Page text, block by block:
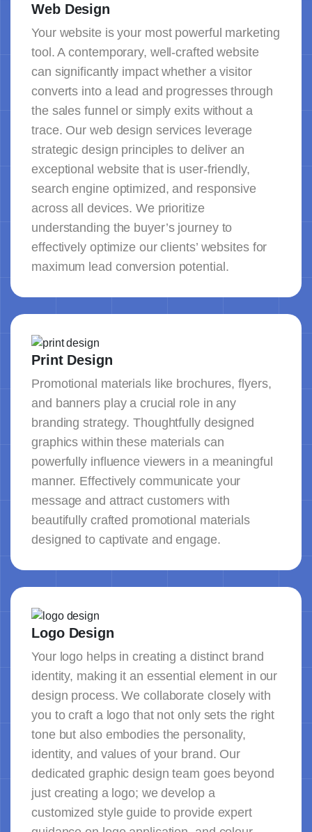
Web Design
Your website is your most powerful marketing
tool. A contemporary, well-crafted website
can significantly impact whether a visitor
converts into a lead and progresses through
the sales funnel or simply exits without a
trace. Our web design services leverage
strategic design principles to deliver an
exceptional website that is user-friendly,
search engine optimized, and responsive
across all devices. We prioritize
understanding the buyer’s journey to
effectively optimize our clients’ websites for
maximum lead conversion potential.
Print Design
Promotional materials like brochures, flyers,
and banners play a crucial role in any
branding strategy. Thoughtfully designed
graphics within these materials can
powerfully influence viewers in a meaningful
manner. Effectively communicate your
message and attract customers with
beautifully crafted promotional materials
designed to captivate and engage.
Logo Design
Your logo helps in creating a distinct brand
identity, making it an essential element in our
design process. We collaborate closely with
you to craft a logo that not only sets the right
tone but also embodies the personality,
identity, and values of your brand. Our
dedicated graphic design team goes beyond
just creating a logo; we develop a
customized style guide to provide expert